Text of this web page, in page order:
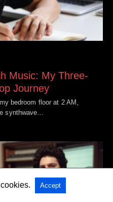
Music: My Three-
Journey
bedroom floor at 2 AM,
synthwave…
Accept